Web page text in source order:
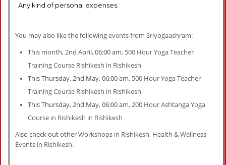
· Any kind of personal expenses.
You may also like the followingevents from Sriyogaashram:
This month, 2nd April, 06:00 am, 500 Hour Yoga Teacher
Training Course Rishikesh in Rishikesh
This Thursday, 2nd May, 06:00 am, 500 Hour Yoga Teacher
Training Course Rishikesh in Rishikesh
This Thursday, 2nd May, 06:00 am,200 Hour Ashtanga Yoga
Course in Rishikesh in Rishikesh
Also check out otherWorkshops in Rishikesh, Health & Wellness
Events in Rishikesh.